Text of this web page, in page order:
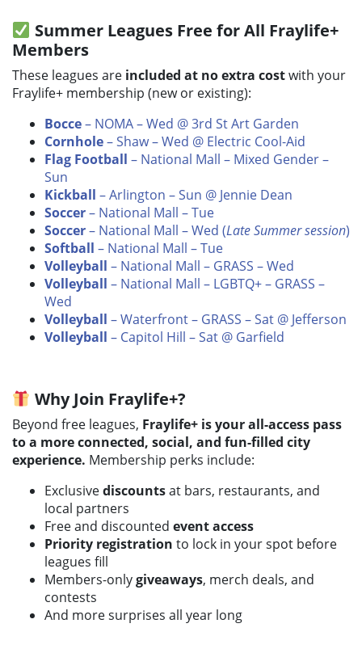
Summer Leagues Free for All Fraylife+
Members
These leagues are included at no extra costwith your
Fraylife+ membership (new or existing):
Bocce– NOMA – Wed @ 3rd St Art Garden
Cornhole– Shaw – Wed @ Electric Cool-Aid
Flag Football – National Mall – Mixed Gender –
Sun
Kickball – Arlington – Sun @ Jennie Dean
Soccer– National Mall – Tue
Soccer– National Mall – Wed (Late Summer session)
Softball – National Mall – Tue
Volleyball – National Mall – GRASS – Wed
Volleyball – National Mall – LGBTQ+ – GRASS –
Wed
Volleyball – Waterfront – GRASS – Sat @ Jefferson
Volleyball – Capitol Hill – Sat @ Garfield
Why Join Fraylife+?
Beyond free leagues, Fraylife+ is your all-access pass
to a more connected, social, and fun-filled city
experience. Membership perks include:
Exclusivediscountsat bars, restaurants, and
local partners
Free and discounted event access
Priority registration to lock in your spot before
leagues fill
Members-onlygiveaways, merch deals, and
contests
And more surprises all year long